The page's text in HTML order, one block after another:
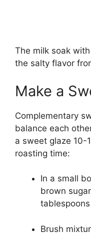
The milk soak
the salty flavor
Make a
Complementary
balance each
a sweet glaze 10-
roasting time:
In a small
brown
Brush